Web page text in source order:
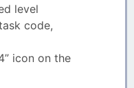
level
code,
icon on the